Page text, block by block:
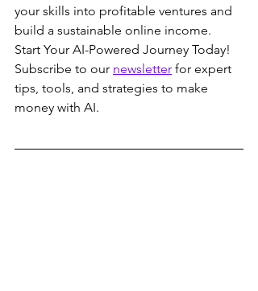
your skills into profitable ventures and
build a sustainable online income.
Start Your AI-Powered Journey Today!
Subscribe to our newsletter for expert
tips, tools, and strategies to make
money with AI.